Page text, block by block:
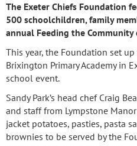
The Exeter Chiefs Foundation
500 schoolchildren, family
annual Feeding the Community
This year, the Foundation set
Brixington Primary Academy in
school event.
Sandy Park’s head chef Craig
and staff from Lympstone
jacket potatoes, pasties, pasta
brownies to be served by the